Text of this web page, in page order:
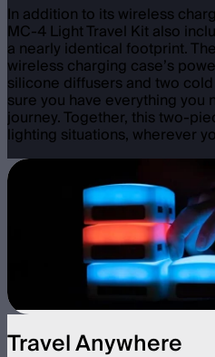
In addition to its wireless
MC-4 Light Travel Kit also
a nearly identical footprint.
wireless charging case’s
silicone diffusers and two
sure you have everything
journey. Together, this two-
lighting situations, wherever
Travel Anywhere